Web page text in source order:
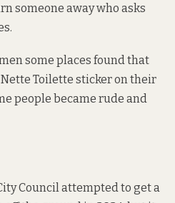
someone away who asks
some places found that
Toilette sticker on their
people became rude and
Council attempted to get a